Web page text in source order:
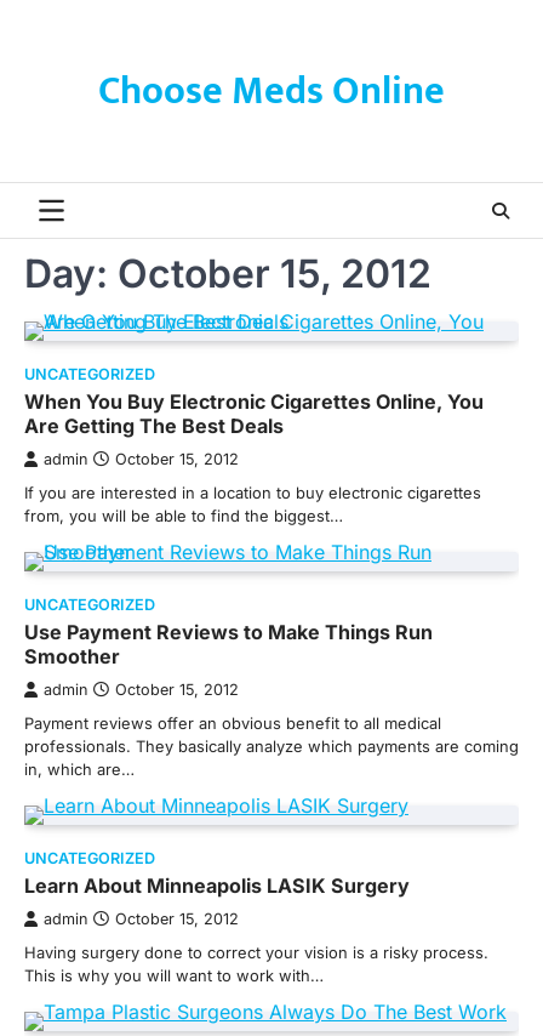
Choose Meds Online
Day: October 15, 2012
UNCATEGORIZED
When You Buy Electronic Cigarettes Online, You
Are Getting The Best Deals
admin October 15, 2012
If you are interested in a location to buy electronic cigarettes
from, you will be able to find the biggest…
UNCATEGORIZED
Use Payment Reviews to Make Things Run
Smoother
admin October 15, 2012
Payment reviews offer an obvious benefit to all medical
professionals. They basically analyze which payments are coming
in, which are…
UNCATEGORIZED
Learn About Minneapolis LASIK Surgery
admin October 15, 2012
Having surgery done to correct your vision is a risky process.
This is why you will want to work with…